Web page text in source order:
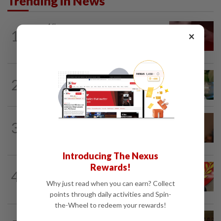
1
NATION 16h ago
2
3h ago
Nilai rep Arul Kumar is new Negri DAP
chief, says Loke
3
1h ago
4
higher Penang lease payments
×
Introducing The Nexus
Rewards!
Why just read when you can earn? Collect
points through daily activities and Spin-
the-Wheel to redeem your rewards!